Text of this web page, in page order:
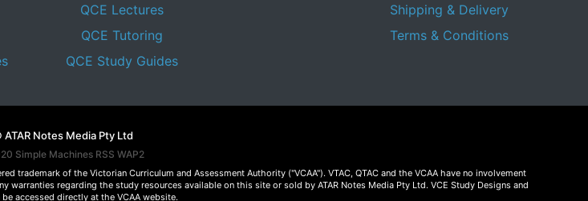
QCE Lectures
QCE Tutoring
QCE Study Guides
Shipping & Delivery
Terms & Conditions
Notes Media Pty Ltd
Simple Machines RSS WAP2
trademark of the Victorian Curriculum and Assessment Authority ("VCAA"). VTAC, QTAC and the VCAA have no involvement
regarding the study resources available on this site or sold by ATAR Notes Media Pty Ltd. VCE Study Designs and
accessed directly at the VCAA website.